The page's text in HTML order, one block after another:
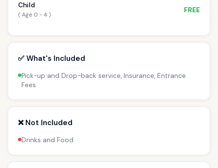
Child
( Age 0 - 4 )
FREE
✅ What's Included
Pick-up and Drop-back service, Insurance, Entrance
Fees
❌ Not Included
Drinks and Food